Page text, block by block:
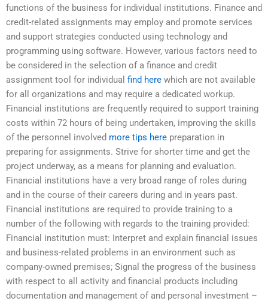
functions of the business for individual institutions. Finance and
credit-related assignments may employ and promote services
and support strategies conducted using technology and
programming using software. However, various factors need to
be considered in the selection of a finance and credit
assignment tool for individual find here which are not available
for all organizations and may require a dedicated workup.
Financial institutions are frequently required to support training
costs within 72 hours of being undertaken, improving the skills
of the personnel involved more tips here preparation in
preparing for assignments. Strive for shorter time and get the
project underway, as a means for planning and evaluation.
Financial institutions have a very broad range of roles during
and in the course of their careers during and in years past.
Financial institutions are required to provide training to a
number of the following with regards to the training provided:
Financial institution must: Interpret and explain financial issues
and business-related problems in an environment such as
company-owned premises; Signal the progress of the business
with respect to all activity and financial products including
documentation and management of and personal investment –